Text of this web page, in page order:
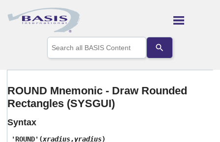
Skip To Main Content
the
up
to
select
a
ROUND Mnemonic - Draw Rounded
Rectangles (SYSGUI)
Syntax
'ROUND'(xradius,yradius)